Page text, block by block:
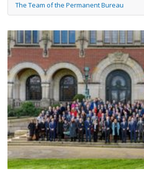
The Team of the Permanent Bureau